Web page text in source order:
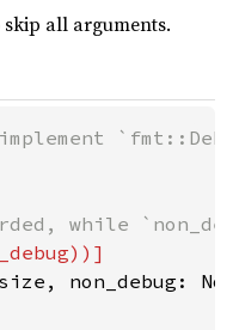
all arguments.
non_debug: